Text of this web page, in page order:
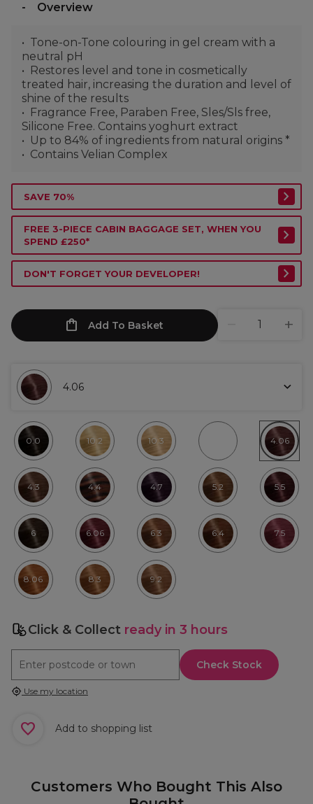
Overview
Tone-on-Tone colouring in gel cream with a
neutral pH
Restores level and tone in cosmetically
treated hair, increasing the duration and level of
shine of the results
Fragrance Free, Paraben Free, Sles/Sls free,
Silicone Free. Contains yoghurt extract
Up to 84% of ingredients from natural origins *
Contains Velian Complex
SAVE 70%
FREE 3-PIECE CABIN BAGGAGE SET, WHEN YOU
SPEND £250*
DON'T FORGET YOUR DEVELOPER!
Add To Basket
4.06
0.0 10.2 10.3 4.06
4.3 4.4 4.7 5.2 5.5
6 6.06 6.3 6.4 7.5
8.06 8.3 9.2
Click & Collect ready in 3 hours
Check Stock
Use my location
Add to shopping list
Customers Who Bought This Also